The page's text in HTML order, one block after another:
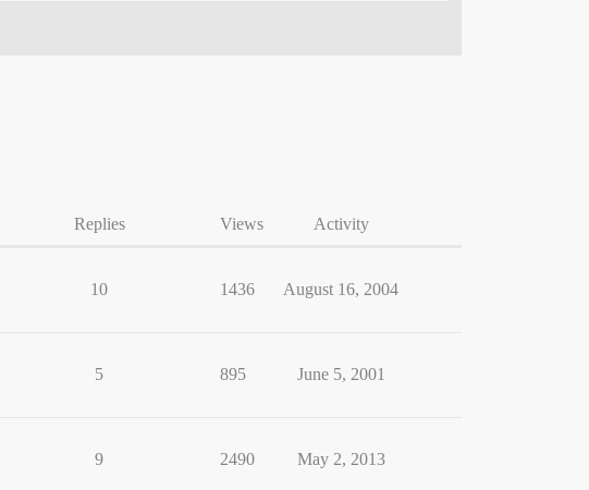
Replies Views Activity
10 1436 August 16, 2004
5 895 June 5, 2001
9 2490 May 2, 2013